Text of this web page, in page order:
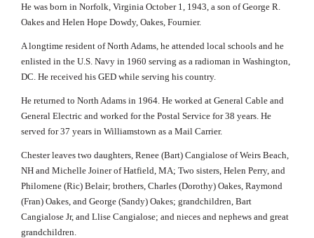
He was born in Norfolk, Virginia October 1, 1943, a son of George R.
Oakes and Helen Hope Dowdy, Oakes, Fournier.
A longtime resident of North Adams, he attended local schools and he
enlisted in the U.S. Navy in 1960 serving as a radioman in Washington,
DC. He received his GED while serving his country.
He returned to North Adams in 1964. He worked at General Cable and
General Electric and worked for the Postal Service for 38 years. He
served for 37 years in Williamstown as a Mail Carrier.
Chester leaves two daughters, Renee (Bart) Cangialose of Weirs Beach,
NH and Michelle Joiner of Hatfield, MA; Two sisters, Helen Perry, and
Philomene (Ric) Belair; brothers, Charles (Dorothy) Oakes, Raymond
(Fran) Oakes, and George (Sandy) Oakes; grandchildren, Bart
Cangialose Jr, and Llise Cangialose; and nieces and nephews and great
grandchildren.